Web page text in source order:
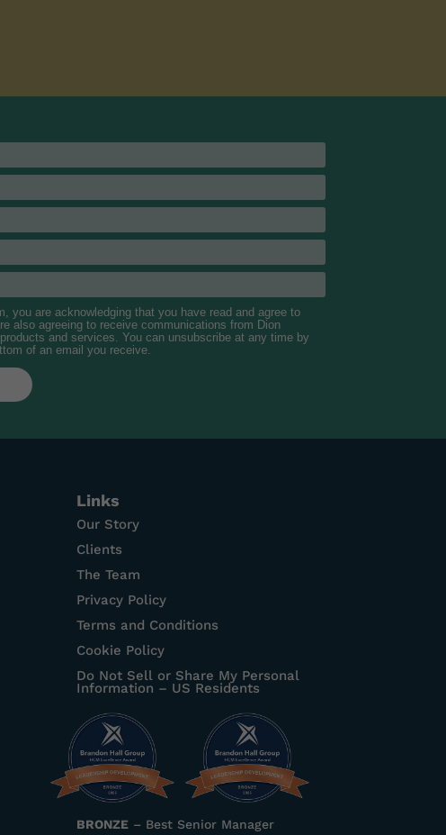
you are acknowledging that you have read and agree to
also agreeing to receive communications from Dion
products and services. You can unsubscribe at any time by
of an email you receive.
Links
Our Story
Clients
The Team
Privacy Policy
Terms and Conditions
Cookie Policy
Do Not Sell or Share My Personal
Information – US Residents
BRONZE– Best Senior Manager